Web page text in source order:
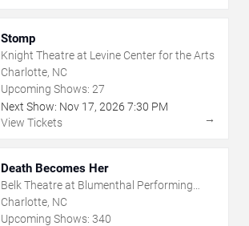
Stomp
Knight Theatre at Levine Center for the Arts
Charlotte, NC
Upcoming Shows: 27
Next Show: Nov 17, 2026 7:30 PM
View Tickets
→
Death Becomes Her
Belk Theatre at Blumenthal Performing
Arts Center
Charlotte, NC
Upcoming Shows: 340